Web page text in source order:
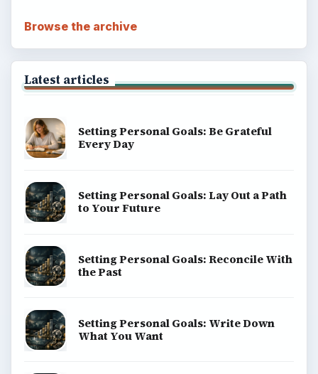
Browse the archive
Latest articles
Setting Personal Goals: Be Grateful
Every Day
Setting Personal Goals: Lay Out a Path
to Your Future
Setting Personal Goals: Reconcile With
the Past
Setting Personal Goals: Write Down
What You Want